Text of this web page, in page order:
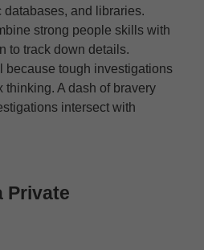
and libraries.
strong people skills with
to track down details.
because tough investigations
thinking. A dash of bravery
intersect with
Private